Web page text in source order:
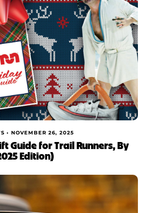
• NOVEMBER 26, 2025
Guide for Trail Runners, By
Edition)